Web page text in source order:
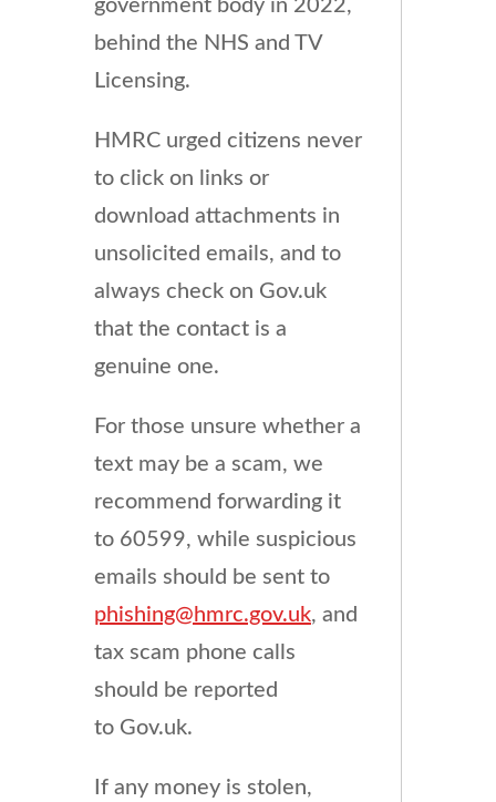
government body in 2022,
behind the NHS and TV
Licensing.
HMRC urged citizens never
to click on links or
download attachments in
unsolicited emails, and to
always check on Gov.uk
that the contact is a
genuine one.
For those unsure whether a
text may be a scam, we
recommend forwarding it
to 60599, while suspicious
emails should be sent to
phishing@hmrc.gov.uk, and
tax scam phone calls
should be reported
to Gov.uk.
If any money is stolen,